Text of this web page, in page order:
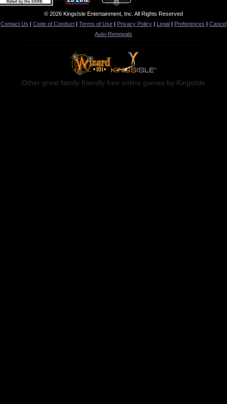
© 2026 KingsIsle Entertainment, Inc. All Rights Reserved
Contact Us | Code of Conduct | Terms of Use | Privacy Policy | Legal | Preferences | Cancel
Auto-Renewals
Other great family friendly free online games by KingsIsle